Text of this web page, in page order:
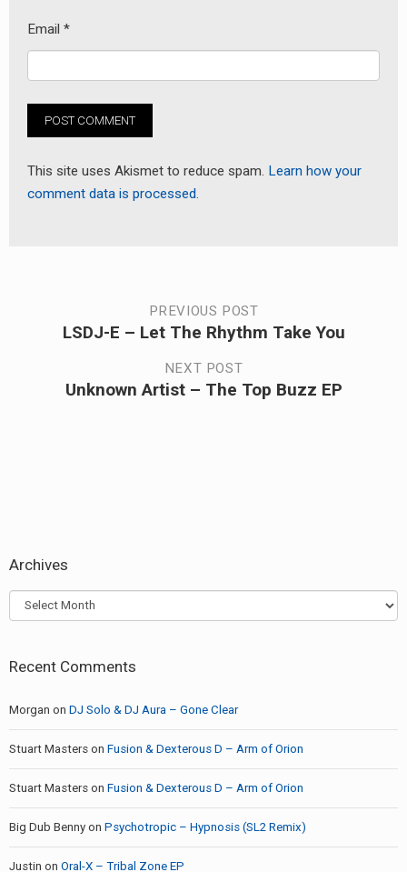
Email *
This site uses Akismet to reduce spam. Learn how your
comment data is processed.
Post
navigation
PREVIOUS POST
LSDJ-E – Let The Rhythm Take You
NEXT POST
Unknown Artist – The Top Buzz EP
Archives
Archives
Recent Comments
Morgan on DJ Solo & DJ Aura – Gone Clear
Stuart Masters on Fusion & Dexterous D – Arm of Orion
Stuart Masters on Fusion & Dexterous D – Arm of Orion
Big Dub Benny on Psychotropic – Hypnosis (SL2 Remix)
Justin on Oral-X – Tribal Zone EP